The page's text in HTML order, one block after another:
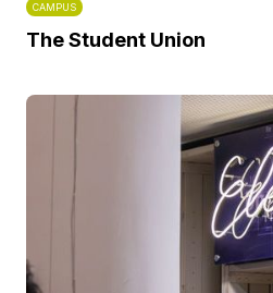
CAMPUS
The Student Union